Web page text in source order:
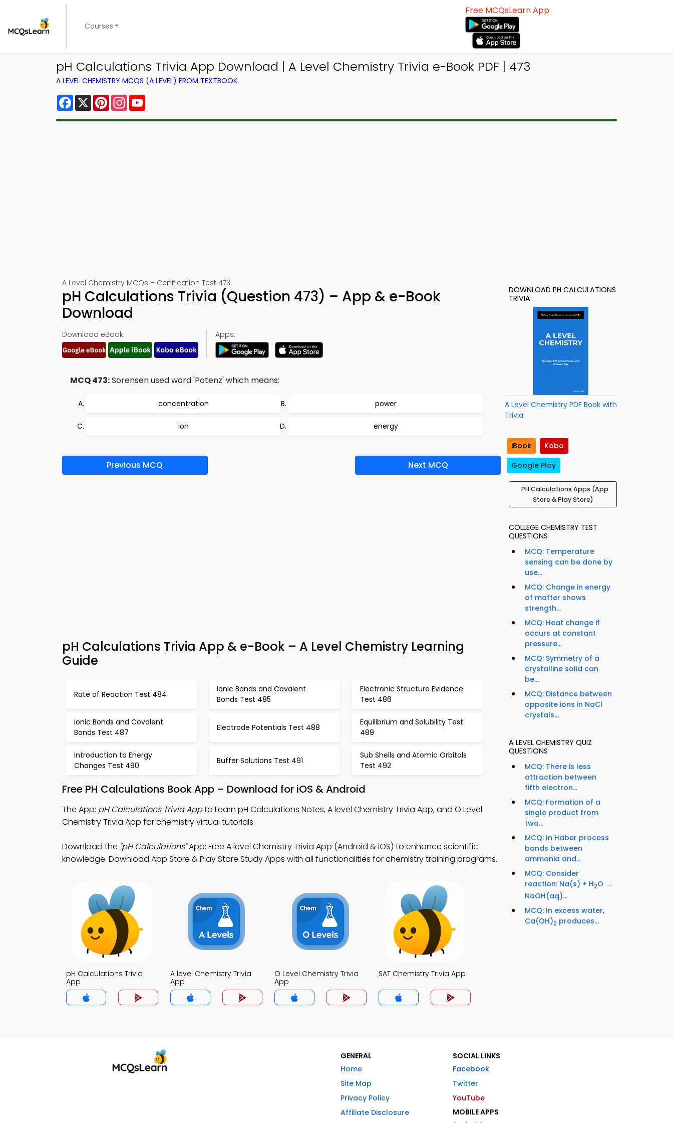
Courses
Free MCQsLearn App:
pH Calculations Trivia App Download | A Level Chemistry Trivia e-Book PDF | 473
A LEVEL CHEMISTRY MCQS (A LEVEL) FROM TEXTBOOK
Facebook
X PinterestInstagram
A Level Chemistry MCQs – Certification Test 473
pH Calculations Trivia (Question 473) – App & e-Book
Download
Download eBook: Apps:
MCQ 473:Sorensen used word 'Potenz' which means:
concentration power
ion energy
Previous MCQ Next MCQ
pH Calculations Trivia App & e-Book – A Level Chemistry Learning
Guide
Rate of Reaction Test 484
Ionic Bonds and Covalent
Bonds Test 485
Electronic Structure Evidence
Test 486
Ionic Bonds and Covalent
Bonds Test 487
Electrode Potentials Test 488
Equilibrium and Solubility Test
489
Introduction to Energy
Changes Test 490
Buffer Solutions Test 491
Sub Shells and Atomic Orbitals
Test 492
Free PH Calculations Book App – Download for iOS & Android
The App: pH Calculations Trivia Appto Learn pH Calculations Notes, A level Chemistry Trivia App, and O Level
Chemistry Trivia App for chemistry virtual tutorials.
Download the "pH Calculations"App: Free A level Chemistry Trivia App (Android & iOS) to enhance scientific
knowledge. Download App Store & Play Store Study Apps with all functionalities for chemistry training programs.
pH Calculations Trivia
App
A level Chemistry Trivia
App
O Level Chemistry Trivia
App
SAT Chemistry Trivia App
DOWNLOAD PH CALCULATIONS
TRIVIA
A Level Chemistry PDF Book with
Trivia
iBook
Kobo
Google Play
PH Calculations Apps (App
Store & Play Store)
COLLEGE CHEMISTRY TEST
QUESTIONS
MCQ: Temperature
sensing can be done by
use...
MCQ: Change in energy
of matter shows
strength...
MCQ: Heat change if
occurs at constant
pressure...
MCQ: Symmetry of a
crystalline solid can
be...
MCQ: Distance between
opposite ions in NaCl
crystals...
A LEVEL CHEMISTRY QUIZ
QUESTIONS
MCQ: There is less
attraction between
fifth electron...
MCQ: Formation of a
single product from
two...
MCQ: In Haber process
bonds between
ammonia and...
MCQ: Consider
reaction: Na(s) + H2O →
NaOH(aq)...
MCQ: In excess water,
Ca(OH)2 produces...
GENERAL
Home
Site Map
Privacy Policy
Affiliate Disclosure
SOCIAL LINKS
Facebook
Twitter
YouTube
MOBILE APPS